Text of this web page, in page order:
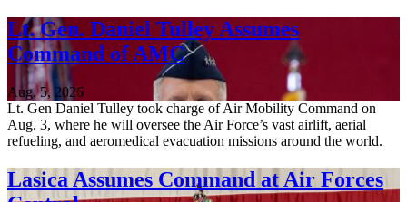
Lt. Gen. Daniel Tulley Assumes
Command of AMC
Aug. 5, 2026
Lt. Gen Daniel Tulley took charge of Air Mobility Command on
Aug. 3, where he will oversee the Air Force’s vast airlift, aerial
refueling, and aeromedical evacuation missions around the world.
Lasica Assumes Command at Air Forces